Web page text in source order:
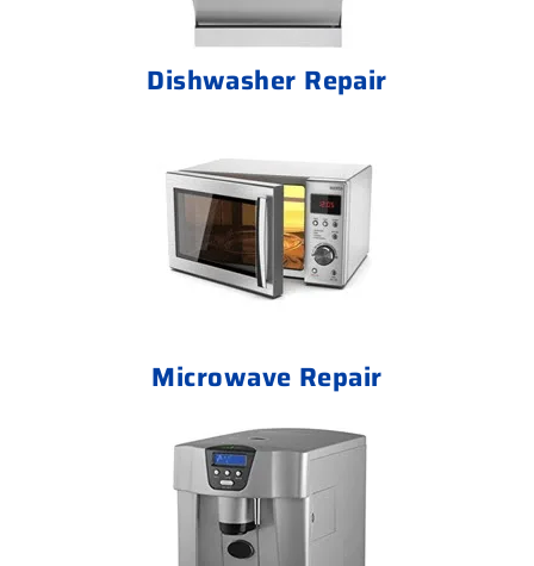
Dishwasher Repair
Microwave Repair